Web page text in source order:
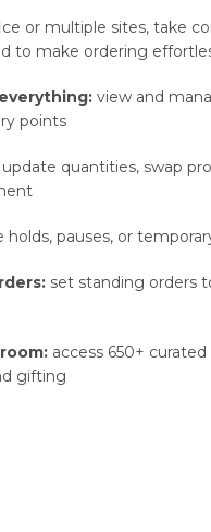
or multiple sites, take
to make ordering
view and
points
update quantities, swap
holds, pauses, or
set standing orders
access 650+
gifting